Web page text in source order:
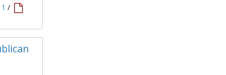
/